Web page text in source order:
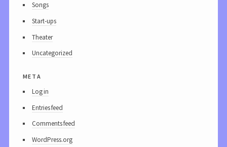
Songs
Start-ups
Theater
Uncategorized
meta
Log in
Entries feed
Comments feed
WordPress.org